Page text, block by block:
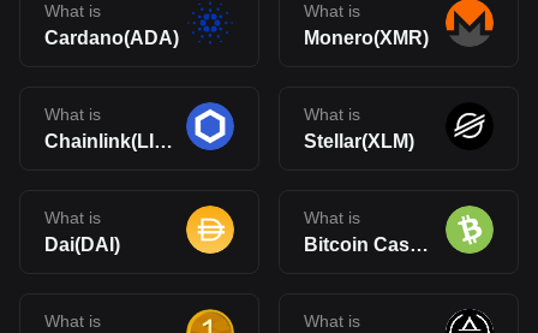
What is
Cardano(ADA)
What is
Monero(XMR)
What is
Chainlink(LINK)
What is
Stellar(XLM)
What is
Dai(DAI)
What is
Bitcoin Cash(BCH)
What is What is